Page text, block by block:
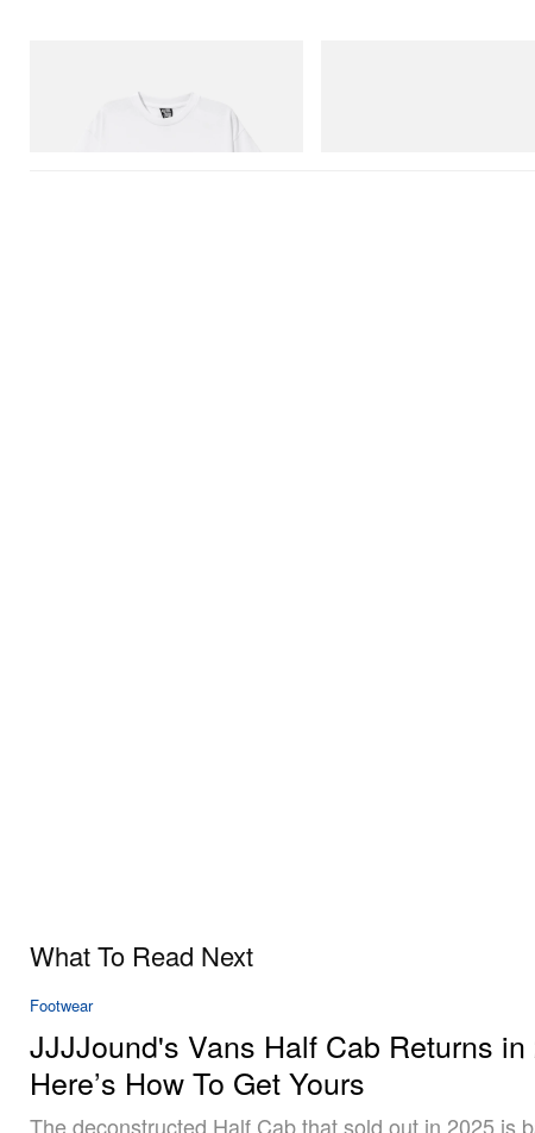
Billionaire Boys Club X Initial D Cotton T-
What To Read Next
Footwear
JJJJound's Vans Half Cab Returns in
Here’s How To Get Yours
The deconstructed Half Cab that sold out in 2025 is